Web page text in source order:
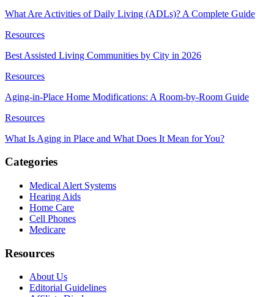
What Are Activities of Daily Living (ADLs)? A Complete Guide
Resources
Best Assisted Living Communities by City in 2026
Resources
Aging-in-Place Home Modifications: A Room-by-Room Guide
Resources
What Is Aging in Place and What Does It Mean for You?
Categories
Medical Alert Systems
Hearing Aids
Home Care
Cell Phones
Medicare
Resources
About Us
Editorial Guidelines